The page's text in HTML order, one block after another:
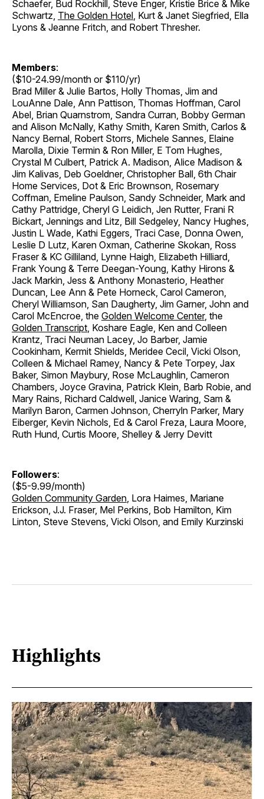
Schaefer, Bud Rockhill, Steve Enger, Kristie Brice & Mike
Schwartz, The Golden Hotel, Kurt & Janet Siegfried, Ella
Lyons & Jeanne Fritch, and Robert Thresher.
Members:
($10-24.99/month or $110/yr)
Brad Miller & Julie Bartos, Holly Thomas, Jim and
LouAnne Dale, Ann Pattison, Thomas Hoffman, Carol
Abel, Brian Quarnstrom, Sandra Curran, Bobby German
and Alison McNally, Kathy Smith, Karen Smith, Carlos &
Nancy Bernal, Robert Storrs, Michele Sannes, Elaine
Marolla, Dixie Termin & Ron Miller, E Tom Hughes,
Crystal M Culbert, Patrick A. Madison, Alice Madison &
Jim Kalivas, Deb Goeldner, Christopher Ball, 6th Chair
Home Services, Dot & Eric Brownson, Rosemary
Coffman, Emeline Paulson, Sandy Schneider, Mark and
Cathy Pattridge, Cheryl G Leidich, Jen Rutter, Frani R
Bickart, Jennings and Litz, Bill Sedgeley, Nancy Hughes,
Justin L Wade, Kathi Eggers, Traci Case, Donna Owen,
Leslie D Lutz, Karen Oxman, Catherine Skokan, Ross
Fraser & KC Gilliland, Lynne Haigh, Elizabeth Hilliard,
Frank Young & Terre Deegan-Young, Kathy Hirons &
Jack Markin, Jess & Anthony Monasterio, Heather
Duncan, Lee Ann & Pete Horneck, Carol Cameron,
Cheryl Williamson, San Daugherty, Jim Garner, John and
Carol McEncroe, the Golden Welcome Center, the
Golden Transcript, Koshare Eagle, Ken and Colleen
Krantz, Traci Neuman Lacey, Jo Barber, Jamie
Cookinham, Kermit Shields, Meridee Cecil, Vicki Olson,
Colleen & Michael Ramey, Nancy & Pete Torpey, Jax
Baker, Simon Maybury, Rose McLaughlin, Cameron
Chambers, Joyce Gravina, Patrick Klein, Barb Robie, and
Mary Rains, Richard Caldwell, Janice Waring, Sam &
Marilyn Baron, Carmen Johnson, Cherryln Parker, Mary
Eiberger, Kevin Nichols, Ed & Carol Freza, Laura Moore,
Ruth Hund, Curtis Moore, Shelley & Jerry Devitt
Followers:
($5-9.99/month)
Golden Community Garden, Lora Haimes, Mariane
Erickson, J.J. Fraser, Mel Perkins, Bob Hamilton, Kim
Linton, Steve Stevens, Vicki Olson, and Emily Kurzinski
Highlights